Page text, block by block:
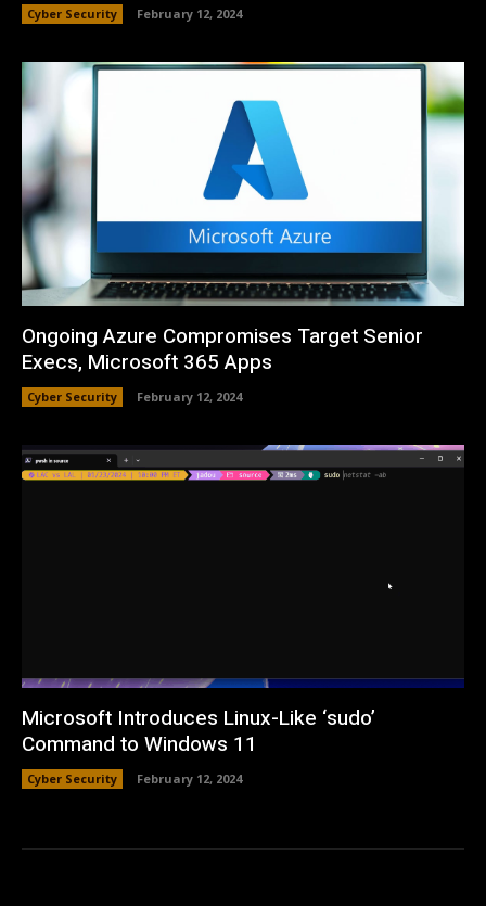
Cyber Security February 12, 2024
Ongoing Azure Compromises Target Senior
Execs, Microsoft 365 Apps
Cyber Security February 12, 2024
Microsoft Introduces Linux-Like ‘sudo’
Command to Windows 11
Cyber Security February 12, 2024